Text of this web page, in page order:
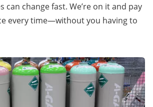
can change fast. We’re on it and pay
every time—without you having to